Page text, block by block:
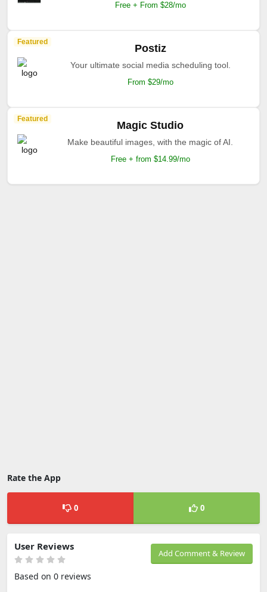
Free + From $28/mo
Featured
Postiz
Your ultimate social media scheduling tool.
From $29/mo
Featured
Magic Studio
Make beautiful images, with the magic of AI.
Free + from $14.99/mo
Rate the App
0 0
Add Comment & Review
User Reviews
Based on 0 reviews